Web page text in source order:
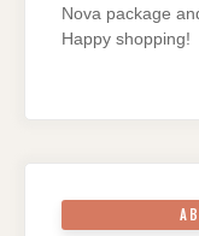
Nova package
Happy shopping!